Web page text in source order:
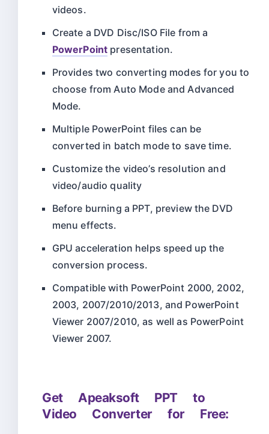
videos.
Create a DVD Disc/ISO File from a
PowerPoint presentation.
Provides two converting modes for you to
choose from Auto Mode and Advanced
Mode.
Multiple PowerPoint files can be
converted in batch mode to save time.
Customize the video’s resolution and
video/audio quality
Before burning a PPT, preview the DVD
menu effects.
GPU acceleration helps speed up the
conversion process.
Compatible with PowerPoint 2000, 2002,
2003, 2007/2010/2013, and PowerPoint
Viewer 2007/2010, as well as PowerPoint
Viewer 2007.
Get Apeaksoft PPT to
Video Converter for Free: